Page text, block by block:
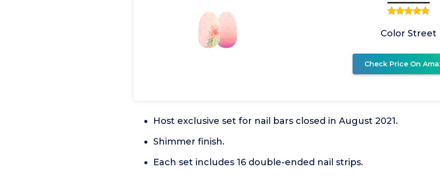
Color Street
Check Price On
Host exclusive set for nail bars closed in August 2021.
Shimmer finish.
Each set includes 16 double-ended nail strips.